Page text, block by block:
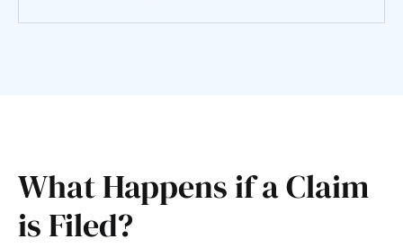
What Happens if a Claim
is Filed?